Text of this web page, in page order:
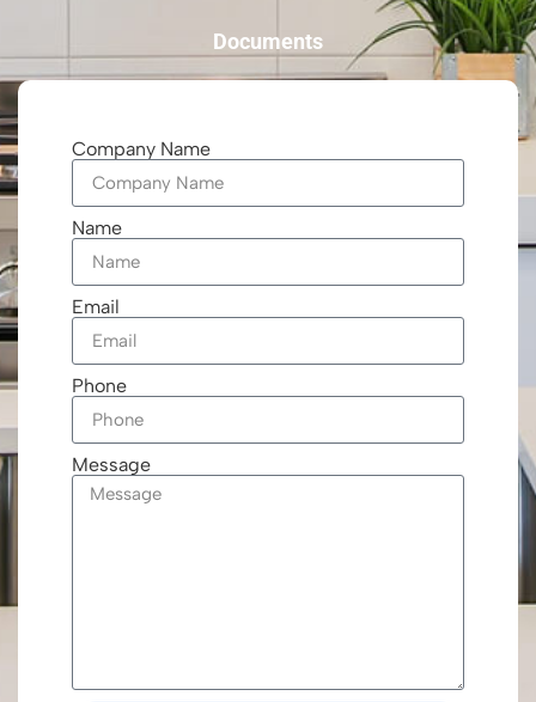
Documents
Company Name
Name
Email
Phone
Message